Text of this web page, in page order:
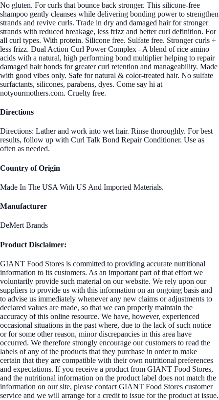
No gluten. For curls that bounce back stronger. This silicone-free
shampoo gently cleanses while delivering bonding power to strengthen
strands and revive curls. Trade in dry and damaged hair for stronger
strands with reduced breakage, less frizz and better curl definition. For
all curl types. With protein. Silicone free. Sulfate free. Stronger curls +
less frizz. Dual Action Curl Power Complex - A blend of rice amino
acids with a natural, high performing bond multiplier helping to repair
damaged hair bonds for greater curl retention and manageability. Made
with good vibes only. Safe for natural & color-treated hair. No sulfate
surfactants, silicones, parabens, dyes. Come say hi at
notyourmothers.com. Cruelty free.
Directions
Directions: Lather and work into wet hair. Rinse thoroughly. For best
results, follow up with Curl Talk Bond Repair Conditioner. Use as
often as needed.
Country of Origin
Made In The USA With US And Imported Materials.
Manufacturer
DeMert Brands
Product Disclaimer:
GIANT Food Stores is committed to providing accurate nutritional
information to its customers. As an important part of that effort we
voluntarily provide such material on our website. We rely upon our
suppliers to provide us with this information on an ongoing basis and
to advise us immediately whenever any new claims or adjustments to
declared values are made, so that we can properly maintain the
accuracy of this online resource. We have, however, experienced
occasional situations in the past where, due to the lack of such notice
or for some other reason, minor discrepancies in this area have
occurred. We therefore strongly encourage our customers to read the
labels of any of the products that they purchase in order to make
certain that they are compatible with their own nutritional preferences
and expectations. If you receive a product from GIANT Food Stores,
and the nutritional information on the product label does not match the
information on our site, please contact GIANT Food Stores customer
service and we will arrange for a credit to issue for the product at issue.